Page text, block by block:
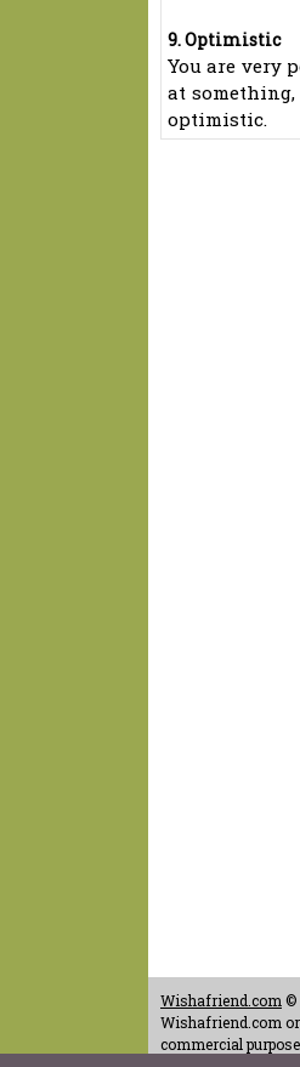
9. Optimistic
You are very
at
optimistic.
Wishafriend.com ©
Wishafriend.com
commercial